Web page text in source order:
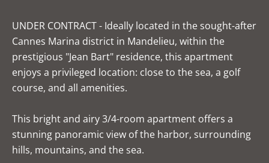
UNDER CONTRACT - Ideally located in the sought-after
Cannes Marina district in Mandelieu, within the
prestigious "Jean Bart" residence, this apartment
enjoys a privileged location: close to the sea, a golf
course, and all amenities.
This bright and airy 3/4-room apartment offers a
stunning panoramic view of the harbor, surrounding
hills, mountains, and the sea.